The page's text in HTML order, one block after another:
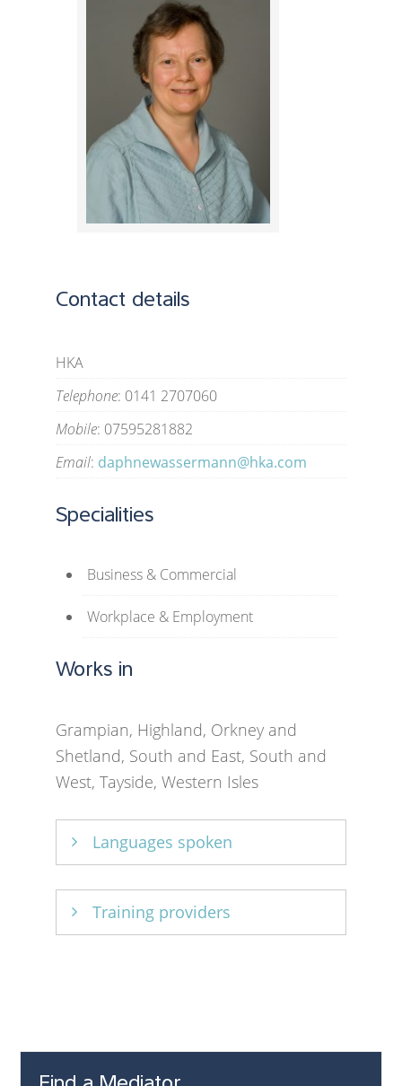
Contact details
HKA
Telephone: 0141 2707060
Mobile: 07595281882
Email: daphnewassermann@hka.com
Specialities
Business & Commercial
Workplace & Employment
Works in
Grampian, Highland, Orkney and
Shetland, South and East, South and
West, Tayside, Western Isles
Languages spoken
English.
Training providers